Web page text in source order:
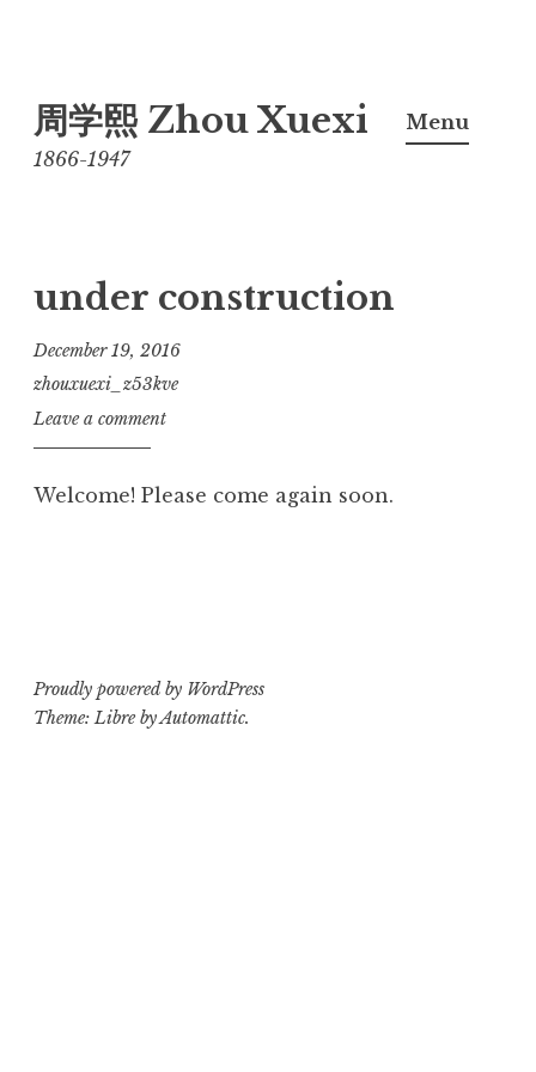
to
content
周学熙 Zhou Xuexi
1866-1947
Menu
under construction
December 19, 2016
zhouxuexi_z53kve
Leave a comment
Welcome! Please come again soon.
Proudly powered by WordPress
Theme: Libre byAutomattic.